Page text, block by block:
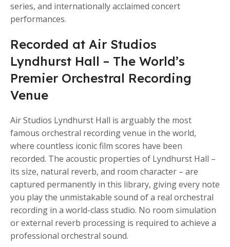
series, and internationally acclaimed concert
performances.
Recorded at Air Studios
Lyndhurst Hall – The World’s
Premier Orchestral Recording
Venue
Air Studios Lyndhurst Hall is arguably the most
famous orchestral recording venue in the world,
where countless iconic film scores have been
recorded. The acoustic properties of Lyndhurst Hall –
its size, natural reverb, and room character – are
captured permanently in this library, giving every note
you play the unmistakable sound of a real orchestral
recording in a world-class studio. No room simulation
or external reverb processing is required to achieve a
professional orchestral sound.